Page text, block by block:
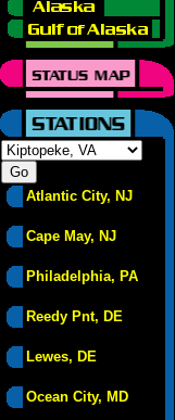
Atlantic City, NJ
Cape May, NJ
Philadelphia, PA
Reedy Pnt, DE
Lewes, DE
Ocean City, MD